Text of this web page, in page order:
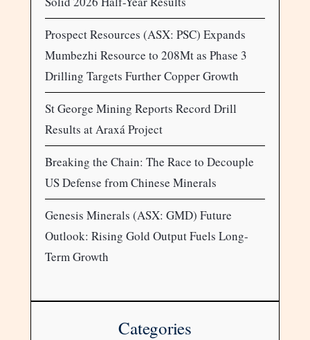
Prospect Resources (ASX: PSC) Expands
Mumbezhi Resource to 208Mt as Phase 3
Drilling Targets Further Copper Growth
St George Mining Reports Record Drill
Results at Araxá Project
Breaking the Chain: The Race to Decouple
US Defense from Chinese Minerals
Genesis Minerals (ASX: GMD) Future
Outlook: Rising Gold Output Fuels Long-
Term Growth
Categories